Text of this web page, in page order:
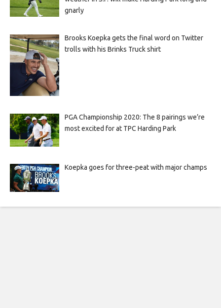
gnarly
Brooks Koepka gets the final word on Twitter
trolls with his Brinks Truck shirt
PGA Championship 2020: The 8 pairings we’re
most excited for at TPC Harding Park
Koepka goes for three-peat with major champs